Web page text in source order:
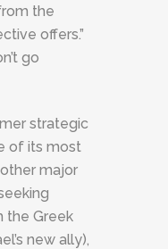
the
offers.”
go
strategic
of its most
major
the Greek
new ally),